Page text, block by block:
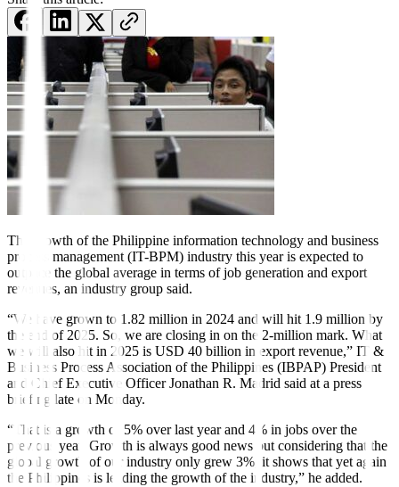
The growth of the Philippine information technology and business
process management (IT-BPM) industry this year is expected to
outpace the global average in terms of job generation and export
revenues, an industry group said.
“We have grown to 1.82 million in 2024 and will hit 1.9 million by
the end of 2025. So, we are closing in on the 2-million mark. What
we will also hit in 2025 is USD 40 billion in export revenue,” IT &
Business Process Association of the Philippines (IBPAP) President
and Chief Executive Officer Jonathan R. Madrid said at a press
briefing late on Monday.
“That is a growth of 5% over last year and 4% in jobs over the
previous year. Growth is always good news but considering that the
global growth of our industry only grew 3%, it shows that yet again
the Philippines is leading the growth of the industry,” he added.